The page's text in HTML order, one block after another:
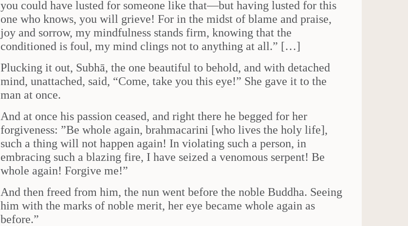
you could have lusted for someone like that—but having lusted for this
one who knows, you will grieve! For in the midst of blame and praise,
joy and sorrow, my mindfulness stands firm, knowing that the
conditioned is foul, my mind clings not to anything at all.” […]
Plucking it out, Subhā, the one beautiful to behold, and with detached
mind, unattached, said, “Come, take you this eye!” She gave it to the
man at once.
And at once his passion ceased, and right there he begged for her
forgiveness: ”Be whole again, brahmacarini [who lives the holy life],
such a thing will not happen again! In violating such a person, in
embracing such a blazing fire, I have seized a venomous serpent! Be
whole again! Forgive me!”
And then freed from him, the nun went before the noble Buddha. Seeing
him with the marks of noble merit, her eye became whole again as
before.”